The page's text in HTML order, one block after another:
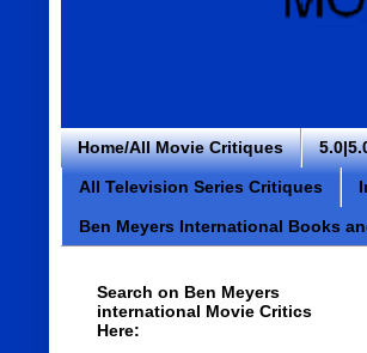
Home/All Movie Critiques
All Television Series Critiques
Ben Meyers International Books
Search on Ben Meyers
international Movie Critics
Here: